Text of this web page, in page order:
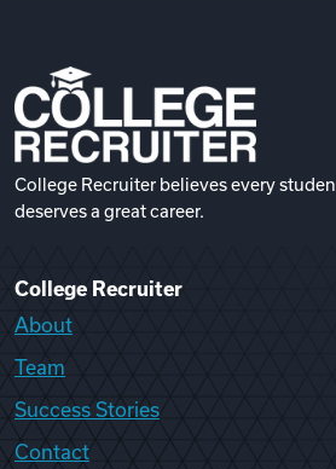
College Recruiter believes every
deserves a great career.
College Recruiter
About
Team
Success Stories
Contact